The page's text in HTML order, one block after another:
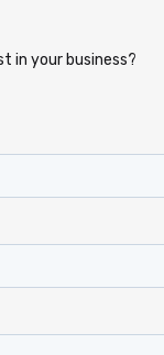
in your business?